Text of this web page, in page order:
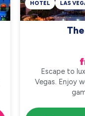
HOTEL LAS
Escape to
Vegas. Enjoy